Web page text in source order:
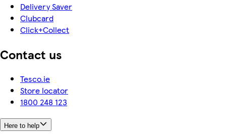
Delivery Saver
Clubcard
Click+Collect
Contact us
Tesco.ie
Store locator
1800 248 123
Here to help